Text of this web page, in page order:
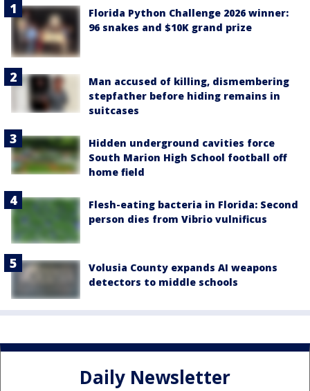
Florida Python Challenge 2026 winner:
96 snakes and $10K grand prize
Man accused of killing, dismembering
stepfather before hiding remains in
suitcases
Hidden underground cavities force
South Marion High School football off
home field
Flesh-eating bacteria in Florida: Second
person dies from Vibrio vulnificus
Volusia County expands AI weapons
detectors to middle schools
Daily Newsletter